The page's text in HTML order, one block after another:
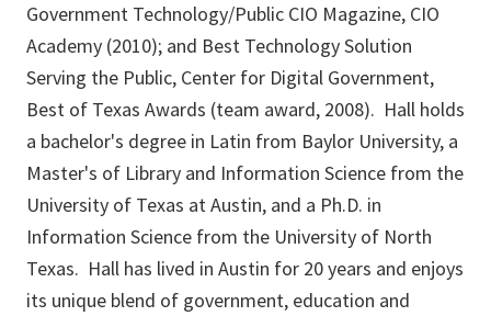
Government Technology/Public CIO Magazine, CIO
Academy (2010); and Best Technology Solution
Serving the Public, Center for Digital Government,
Best of Texas Awards (team award, 2008). Hall holds
a bachelor's degree in Latin from Baylor University, a
Master's of Library and Information Science from the
University of Texas at Austin, and a Ph.D. in
Information Science from the University of North
Texas. Hall has lived in Austin for 20 years and enjoys
its unique blend of government, education and